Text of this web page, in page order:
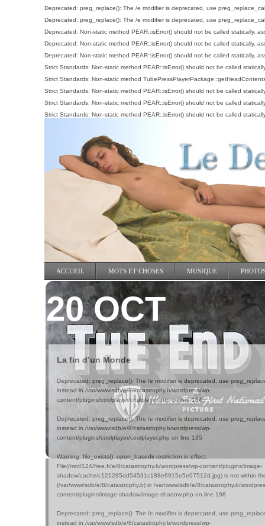
Deprecated: preg_replace(): The /e modifier is deprecated, use
Deprecated: preg_replace(): The /e modifier is deprecated, use
Deprecated: Non-static method PEAR::isError() should not be called statically,
Deprecated: Non-static method PEAR::isError() should not be called statically,
Deprecated: Non-static method PEAR::isError() should not be called statically,
Strict Standards: Non-static method PEAR::isError() should not be called
Strict Standards: Non-static method
Strict Standards: Non-static method PEAR::isError() should not be called
Strict Standards: Non-static method PEAR::isError() should not be called
Strict Standards: Non-static method PEAR::isError() should not be called
ACCUEIL MOTS ET CHOSES MUSIQUE
20 OCT
La fin d’un Monde
Deprecated: preg_replace(): The /e modifier is deprecated, use
instead in /var/www/sdb/e/8/catastrophy.b/wordpress/wp-
content/plugins/coolplayer/coolplayer.phpon line134
Deprecated: preg_replace(): The /e modifier is deprecated, use
instead in /var/www/sdb/e/8/catastrophy.b/wordpress/wp-
content/plugins/coolplayer/coolplayer.php on line 135
Warning: file_exists(): open_basedir restriction in effect.
File(/mnt/124/free.fr/e/8/catastrophy.b/wordpress/wp-content/plugins/image-
shadow/cache/c121285dd54531c188e6915e5e07512d.jpg) is not within
(/var/www/sdb/e/8/catastrophy.b) in /var/www/sdb/e/8/catastrophy.b/
content/plugins/image-shadow/image-shadow.php on line 198
Deprecated: preg_replace(): The /e modifier is deprecated, use
instead in /var/www/sdb/e/8/catastrophy.b/wordpress/wp-